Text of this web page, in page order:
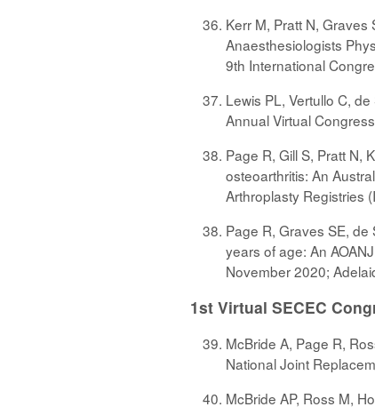
Kerr M, Pratt N,
Anaesthesiologists
9th International
Lewis PL, Vertullo C,
Annual Virtual
Page R, Gill S, Pratt N,
osteoarthritis: An
Arthroplasty Registries
Page R, Graves SE,
years of age: An
November 2020;
1st Virtual SECEC
McBride A, Page R,
National Joint
McBride AP, Ross M,